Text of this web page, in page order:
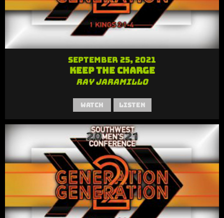
September 25, 2021
Keep the Charge
Ray Jaramillo
Watch Listen